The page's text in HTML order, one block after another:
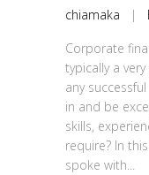
chiamaka |
Corporate
typically a
any
in and be
skills,
require? In
spoke with...